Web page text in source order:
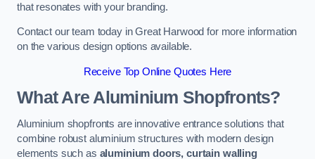
that resonates with your branding.
Contact our team today in Great Harwood for more information
on the various design options available.
Receive Top Online Quotes Here
What Are Aluminium Shopfronts?
Aluminium shopfronts are innovative entrance solutions that
combine robust aluminium structures with modern design
elements such as aluminium doors, curtain walling